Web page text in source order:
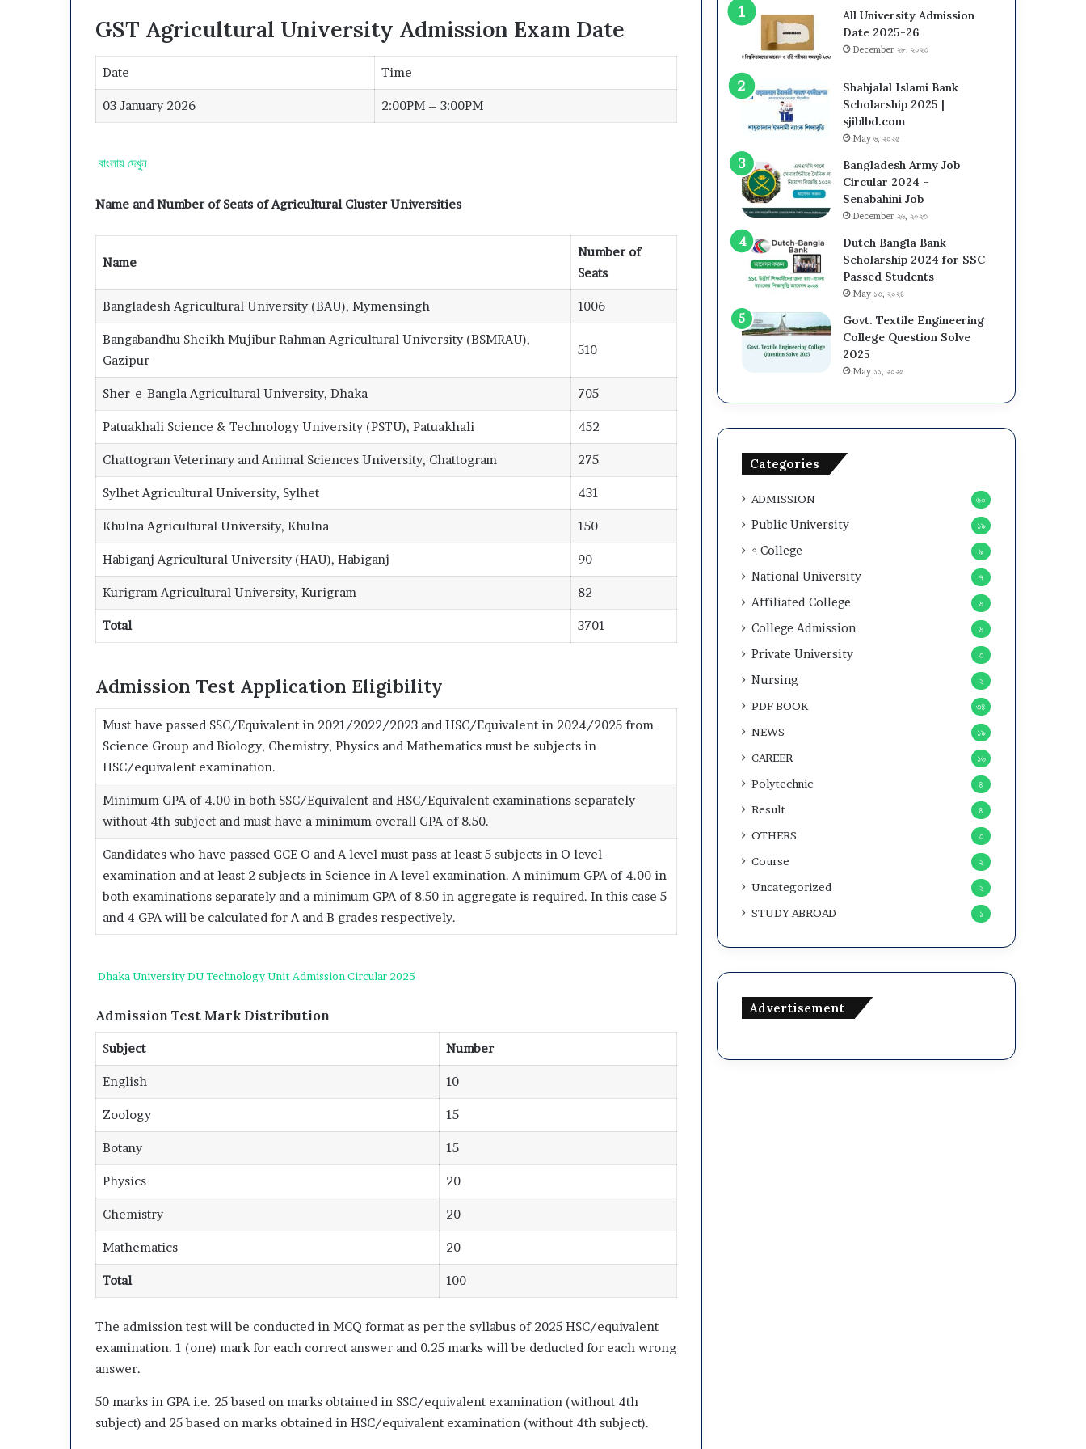
GST Agricultural University Admission Exam Date
Date Time
03 January 2026 2:00PM – 3:00PM
বাংলায় দেখুন
Name and Number of Seats of Agricultural Cluster Universities
Name
Number of
Seats
Bangladesh Agricultural University (BAU), Mymensingh 1006
Bangabandhu Sheikh Mujibur Rahman Agricultural University (BSMRAU),
Gazipur
510
Sher-e-Bangla Agricultural University, Dhaka 705
Patuakhali Science & Technology University (PSTU), Patuakhali 452
Chattogram Veterinary and Animal Sciences University, Chattogram 275
Sylhet Agricultural University, Sylhet 431
Khulna Agricultural University, Khulna 150
Habiganj Agricultural University (HAU), Habiganj 90
Kurigram Agricultural University, Kurigram 82
Total 3701
Admission Test Application Eligibility
Must have passed SSC/Equivalent in 2021/2022/2023 and HSC/Equivalent in 2024/2025 from
Science Group and Biology, Chemistry, Physics and Mathematics must be subjects in
HSC/equivalent examination.
Minimum GPA of 4.00 in both SSC/Equivalent and HSC/Equivalent examinations separately
without 4th subject and must have a minimum overall GPA of 8.50.
Candidates who have passed GCE O and A level must pass at least 5 subjects in O level
examination and at least 2 subjects in Science in A level examination. A minimum GPA of 4.00 in
both examinations separately and a minimum GPA of 8.50 in aggregate is required. In this case 5
and 4 GPA will be calculated for A and B grades respectively.
Dhaka University DU Technology Unit Admission Circular 2025
Admission Test Mark Distribution
Subject Number
English 10
Zoology 15
Botany 15
Physics 20
Chemistry 20
Mathematics 20
Total 100
The admission test will be conducted in MCQ format as per the syllabus of 2025 HSC/equivalent
examination. 1 (one) mark for each correct answer and 0.25 marks will be deducted for each wrong
answer.
50 marks in GPA i.e. 25 based on marks obtained in SSC/equivalent examination (without 4th
subject) and 25 based on marks obtained in HSC/equivalent examination (without 4th subject).
All University Admission
Date 2025-26
December ২৮, ২০২৩
Shahjalal Islami Bank
Scholarship 2025 |
sjiblbd.com
May ৬, ২০২৫
Bangladesh Army Job
Circular 2024 –
Senabahini Job
December ২৬, ২০২৩
Dutch Bangla Bank
Scholarship 2024 for SSC
Passed Students
May ১৩, ২০২৪
Govt. Textile Engineering
College Question Solve
2025
May ১১, ২০২৫
Categories
ADMISSION ৬০
Public University ১৯
৭ College ৯
National University ৭
Affiliated College ৬
College Admission ৬
Private University ৩
Nursing ২
PDF BOOK ৩৪
NEWS ১৯
CAREER ১৬
Polytechnic ৪
Result ৪
OTHERS ৩
Course ২
Uncategorized ২
STUDY ABROAD ১
Advertisement